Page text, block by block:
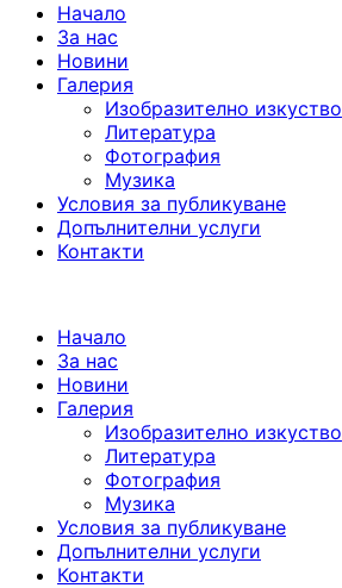
Начало
За нас
Новини
Галерия
Изобразително изкуство
Литература
Фотография
Музика
Условия за публикуване
Допълнителни услуги
Контакти
Начало
За нас
Новини
Галерия
Изобразително изкуство
Литература
Фотография
Музика
Условия за публикуване
Допълнителни услуги
Контакти